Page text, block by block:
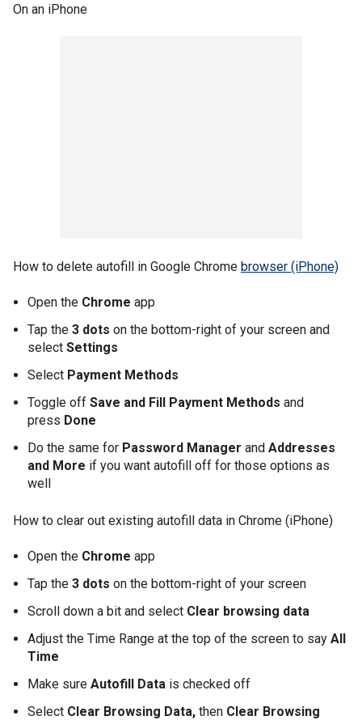
On an iPhone
How to delete autofill in Google Chrome browser (iPhone)
Open the Chrome app
Tap the 3 dots on the bottom-right of your screen and
select Settings
Select Payment Methods
Toggle off Save and Fill Payment Methods and
press Done
Do the same for Password Manager and Addresses
and More if you want autofill off for those options as
well
How to clear out existing autofill data in Chrome (iPhone)
Open the Chrome app
Tap the 3 dots on the bottom-right of your screen
Scroll down a bit and select Clear browsing data
Adjust the Time Range at the top of the screen to say All
Time
Make sure Autofill Data is checked off
Select Clear Browsing Data, then Clear Browsing